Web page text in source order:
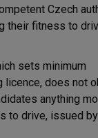
Czech
their fitness to
sets minimum
licence, does not
anything
to drive, issued